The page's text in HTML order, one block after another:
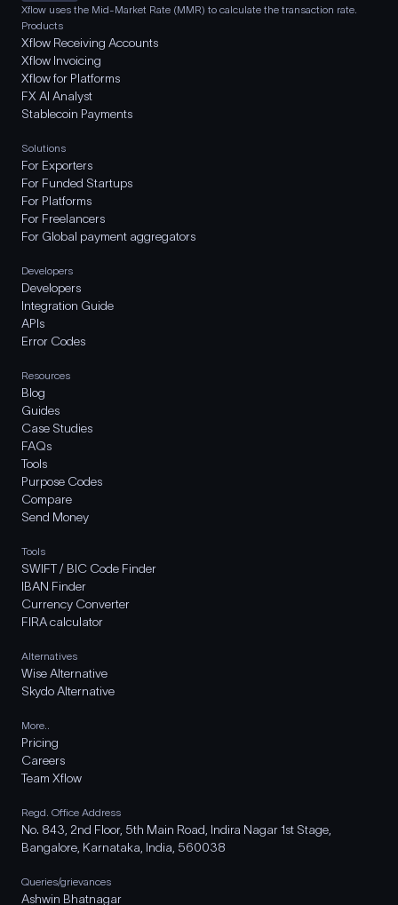
Xflow uses the Mid-Market Rate (MMR) to calculate the transaction rate.
Products
Xflow Receiving Accounts
Xflow Invoicing
Xflow for Platforms
FX AI Analyst
Stablecoin Payments
Solutions
For Exporters
For Funded Startups
For Platforms
For Freelancers
For Global payment aggregators
Developers
Developers
Integration Guide
APIs
Error Codes
Resources
Blog
Guides
Case Studies
FAQs
Tools
Purpose Codes
Compare
Send Money
Tools
SWIFT / BIC Code Finder
IBAN Finder
Currency Converter
FIRA calculator
Alternatives
Wise Alternative
Skydo Alternative
More..
Pricing
Careers
Team Xflow
Regd. Office Address
No. 843, 2nd Floor, 5th Main Road, Indira Nagar 1st Stage,
Bangalore, Karnataka, India, 560038
Queries/grievances
Ashwin Bhatnagar